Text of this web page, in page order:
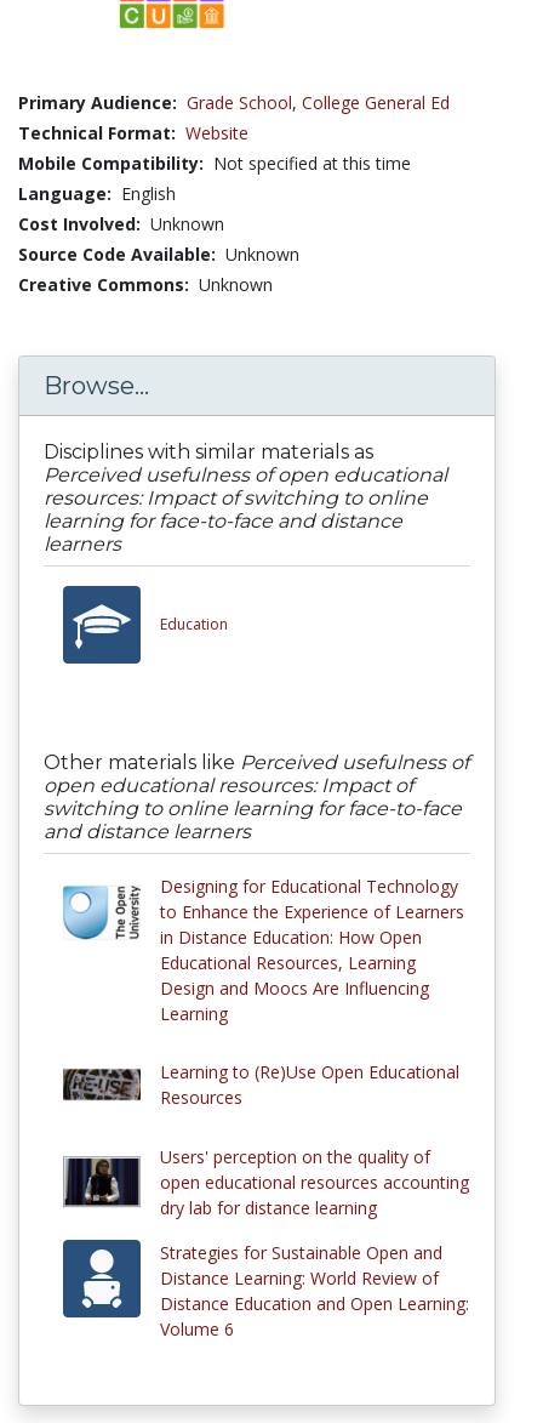
Primary Audience: Grade School, College General Ed
Technical Format: Website
Mobile Compatibility: Not specified at this time
Language: English
Cost Involved: Unknown
Source Code Available: Unknown
Creative Commons: Unknown
Browse...
Disciplines with similar materials as
Perceived usefulness of open educational
resources: Impact of switching to online
learning for face-to-face and distance
learners
Education
Other materials like Perceived usefulness of
open educational resources: Impact of
switching to online learning for face-to-face
and distance learners
Designing for Educational Technology
to Enhance the Experience of Learners
in Distance Education: How Open
Educational Resources, Learning
Design and Moocs Are Influencing
Learning
Learning to (Re)Use Open Educational
Resources
Users' perception on the quality of
open educational resources accounting
dry lab for distance learning
Strategies for Sustainable Open and
Distance Learning: World Review of
Distance Education and Open Learning:
Volume 6